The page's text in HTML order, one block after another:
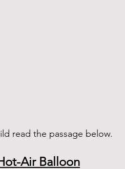
read the passage below.
Air Balloon